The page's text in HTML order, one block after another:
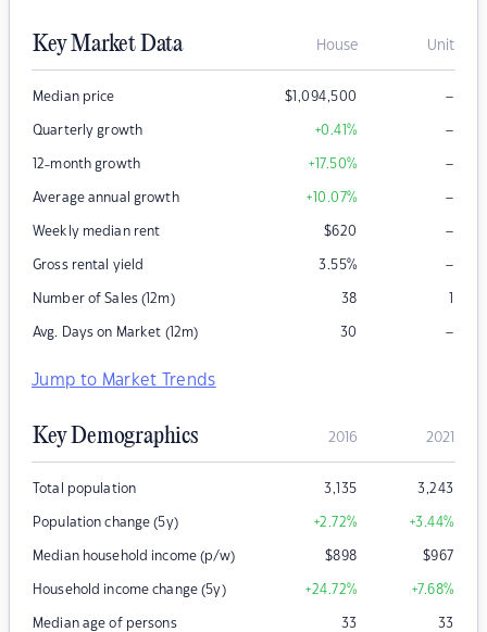
Key Market Data House Unit
Median price $1,094,500 –
Quarterly growth +0.41% –
12-month growth +17.50% –
Average annual growth +10.07% –
Weekly median rent $620 –
Gross rental yield 3.55% –
Number of Sales (12m) 38 1
Avg. Days on Market (12m) 30 –
Jump to Market Trends
Key Demographics 2016 2021
Total population 3,135 3,243
Population change (5y) +2.72% +3.44%
Median household income (p/w) $898 $967
Household income change (5y) +24.72% +7.68%
Median age of persons 33 33